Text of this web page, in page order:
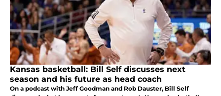
Kansas basketball: Bill Self discusses next
season and his future as head coach
On a podcast with Jeff Goodman and Rob Dauster, Bill Self